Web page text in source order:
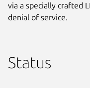
via a specially crafted
denial of service.
Status